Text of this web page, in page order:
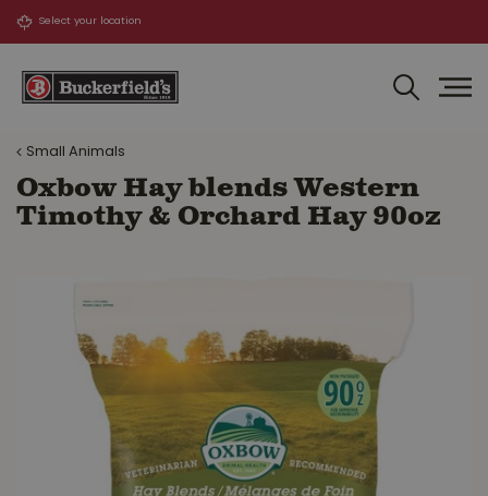
Small Animals
Oxbow Hay blends Western
Timothy & Orchard Hay 90oz